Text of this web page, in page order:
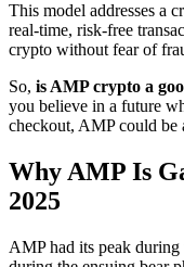
This model addresses a
real-time, risk-free
crypto without fear of
So, is AMP crypto a
you believe in a future
checkout, AMP could be
Why AMP Is
2025
AMP had its peak